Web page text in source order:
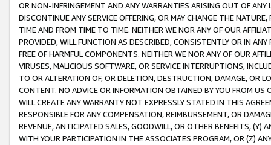
OR NON-INFRINGEMENT AND ANY WARRANTIES ARISING OUT OF ANY
DISCONTINUE ANY SERVICE OFFERING, OR MAY CHANGE THE
TIME AND FROM TIME TO TIME. NEITHER WE NOR ANY OF OUR
PROVIDED, WILL FUNCTION AS DESCRIBED, CONSISTENTLY OR IN
FREE OF HARMFUL COMPONENTS. NEITHER WE NOR ANY OF OUR
VIRUSES, MALICIOUS SOFTWARE, OR SERVICE INTERRUPTIONS,
TO OR ALTERATION OF, OR DELETION, DESTRUCTION, DAMAGE, OR
CONTENT. NO ADVICE OR INFORMATION OBTAINED BY YOU FROM
WILL CREATE ANY WARRANTY NOT EXPRESSLY STATED IN THIS
RESPONSIBLE FOR ANY COMPENSATION, REIMBURSEMENT, OR
REVENUE, ANTICIPATED SALES, GOODWILL, OR OTHER BENEFITS,
WITH YOUR PARTICIPATION IN THE ASSOCIATES PROGRAM, OR (Z)